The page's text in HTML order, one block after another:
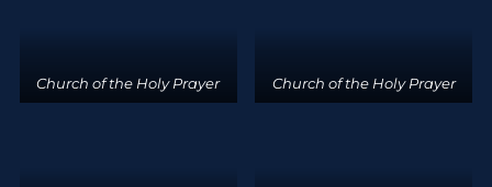
Church of the Holy Prayer Church of the Holy Prayer